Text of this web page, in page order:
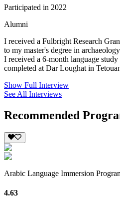
Participated in 2022
Alumni
I received a Fulbright Research
to my master's degree in
I received a 6-month language
completed at Dar Loughat in
Show Full Interview
See All Interviews
Recommended
Arabic Language Immersion
4.63